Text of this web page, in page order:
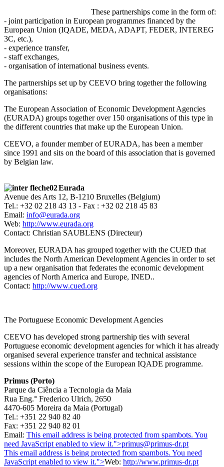
These partnerships come in the form of:
- joint participation in European programmes financed by the
European Union (IQADE, MEDA, ADAPT, FEDER, INTEREG
3C, etc.),
- experience transfer,
- staff exchanges,
- organisation of international business events.
The partnerships set up by CEEVO bring together the following
organisations:
The European Association of Economic Development Agencies
(EURADA) groups together over 150 organisations of this type in
the different countries that make up the European Union.
CEEVO, a founder member of EURADA, has been a member
since 1991 and sits on the board of this association that is governed
by Belgian law.
Eurada
Avenue des Arts 12, B-1210 Bruxelles (Belgium)
Tel.: +32 02 218 43 13 - Fax : +32 02 218 45 83
Email: info@eurada.org
Web: http://www.eurada.org
Contact: Christian SAUBLENS (Directeur)
Moreover, EURADA has grouped together with the CUED that
includes the North American Development Agencies in order to set
up a new organisation that federates the economic development
agencies of North America and Europe, INED..
Contact: http://www.cued.org
The Portuguese Economic Development Agencies
CEEVO has developed strong partnership ties with several
Portuguese economic development agencies for which it has already
organised several experience transfer and technical assistance
sessions within the scope of the European IQADE programme.
Primus (Porto)
Parque da Ciência a Tecnologia da Maia
Rua Eng.° Frederico Ulrich, 2650
4470-605 Moreira da Maia (Portugal)
Tel.: +351 22 940 82 40
Fax: +351 22 940 82 01
Email: This email address is being protected from spambots. You
need JavaScript enabled to view it.">primus@primus-dr.pt
This email address is being protected from spambots. You need
JavaScript enabled to view it.">Web: http://www.primus-dr.pt